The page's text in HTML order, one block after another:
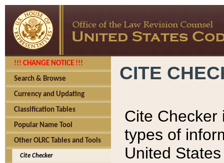
!!! CHANGE NOTICE !!!
Search & Browse
Currency and Updating
Classification Tables
Popular Name Tool
Other OLRC Tables and Tools
Cite Checker
CITE
Cite Checker
types of
United